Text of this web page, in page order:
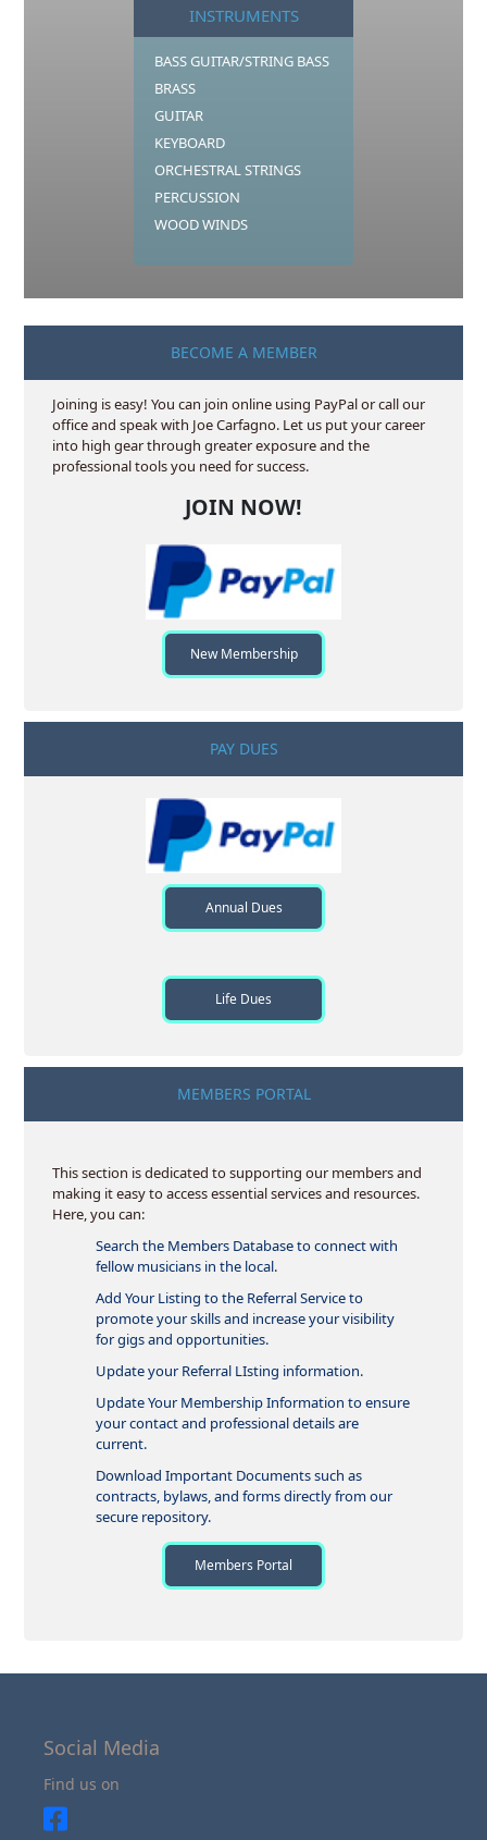
INSTRUMENTS
BASS GUITAR/STRING BASS
BRASS
GUITAR
KEYBOARD
ORCHESTRAL STRINGS
PERCUSSION
WOOD WINDS
BECOME A MEMBER
Joining is easy! You can join online using PayPal or call our
office and speak with Joe Carfagno. Let us put your career
into high gear through greater exposure and the
professional tools you need for success.
JOIN NOW!
New Membership
PAY DUES
Annual Dues
Life Dues
MEMBERS PORTAL
This section is dedicated to supporting our members and
making it easy to access essential services and resources.
Here, you can:
Search the Members Database to connect with
fellow musicians in the local.
Add Your Listing to the Referral Service to
promote your skills and increase your visibility
for gigs and opportunities.
Update your Referral LIsting information.
Update Your Membership Information to ensure
your contact and professional details are
current.
Download Important Documents such as
contracts, bylaws, and forms directly from our
secure repository.
Members Portal
Social Media
Find us on